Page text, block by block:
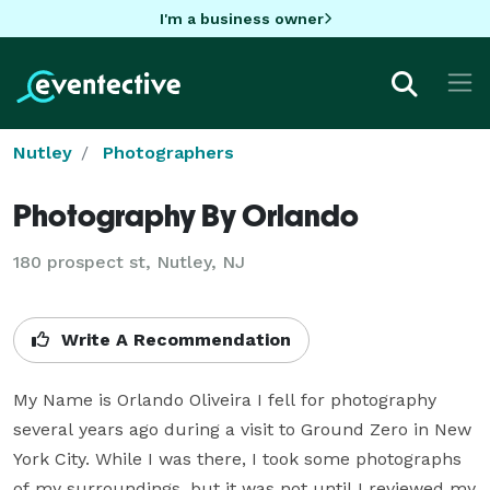
I'm a business owner
Nutley Photographers
Photography By Orlando
180 prospect st, Nutley, NJ
Write A Recommendation
My Name is Orlando Oliveira I fell for photography
several years ago during a visit to Ground Zero in New
York City. While I was there, I took some photographs